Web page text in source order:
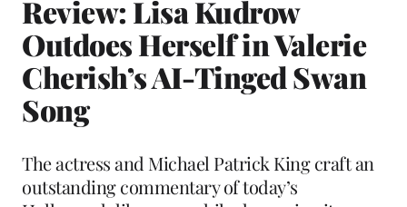
Review: Lisa Kudrow
Outdoes Herself in Valerie
Cherish’s AI-Tinged Swan
Song
The actress and Michael Patrick King craft an
outstanding commentary of today’s